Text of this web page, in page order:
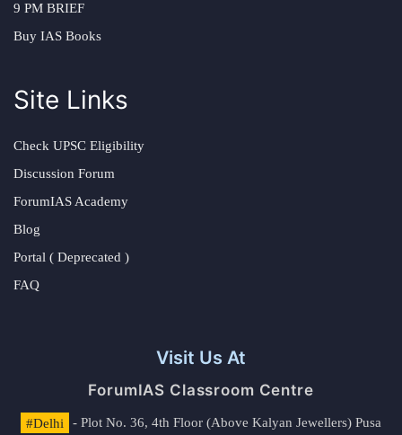
9 PM BRIEF
Buy IAS Books
Site Links
Check UPSC Eligibility
Discussion Forum
ForumIAS Academy
Blog
Portal ( Deprecated )
FAQ
Visit Us At
ForumIAS Classroom Centre
#Delhi
- Plot No. 36, 4th Floor (Above Kalyan Jewellers) Pusa